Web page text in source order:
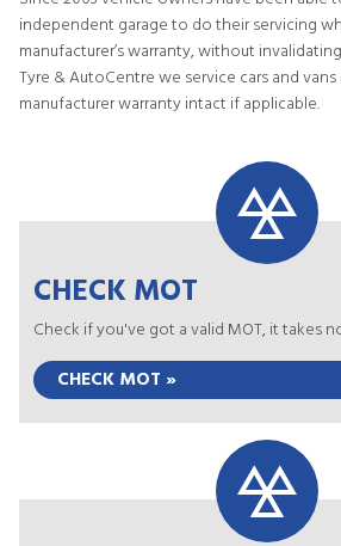
independent garage to do their servicing
manufacturer’s warranty, without
Tyre & AutoCentre we service cars and
manufacturer warranty intact if applicable.
CHECK MOT
Check if you've got a valid MOT, it takes
CHECK MOT »